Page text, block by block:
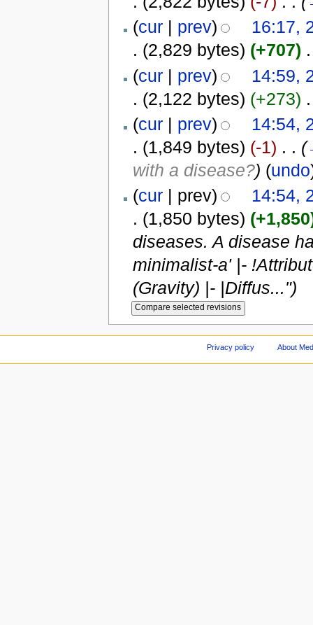
(cur| prev)
16:17,
. (2,829 bytes) (+707)
(cur| prev)
14:59,
. (2,122 bytes) (+273)
(cur| prev)
14:54,
. (1,849 bytes) (-1) . . (
with a disease?) (undo
(cur| prev)
14:54,
. (1,850 bytes)
diseases. A disease
minimalist-a' |-
(Gravity) |- |Diffus...")
Privacy policy About